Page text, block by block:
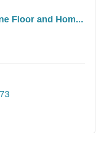
Floor and Hom...